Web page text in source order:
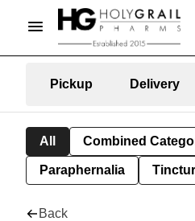
Pickup Delivery
All Combined
Paraphernalia
Back